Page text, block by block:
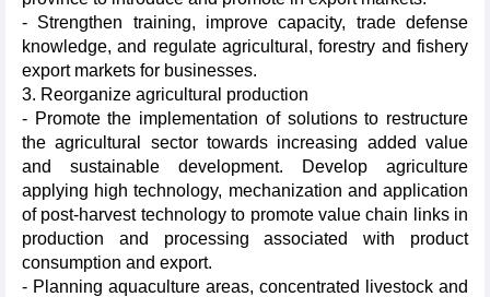
- Strengthen training, improve capacity, trade defense
knowledge, and regulate agricultural, forestry and fishery
export markets for businesses.
3. Reorganize agricultural production
- Promote the implementation of solutions to restructure
the agricultural sector towards increasing added value
and sustainable development. Develop agriculture
applying high technology, mechanization and application
of post-harvest technology to promote value chain links in
production and processing associated with product
consumption and export.
- Planning aquaculture areas, concentrated livestock and